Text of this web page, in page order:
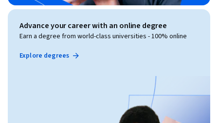
Advance your career with an online degree
Earn a degree from world-class universities - 100% online
Explore degrees